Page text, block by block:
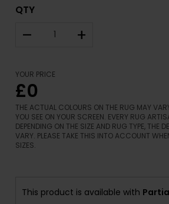
QTY
– +
YOUR PRICE
£0
THE ACTUAL COLOURS ON THE RUG MAY
YOU SEE ON YOUR SCREEN. EVERY RUG
DEPENDING ON THE SIZE AND RUG TYPE, THE
VARY. PLEASE TAKE THIS INTO ACCOUNT
SIZES.
This product is available with